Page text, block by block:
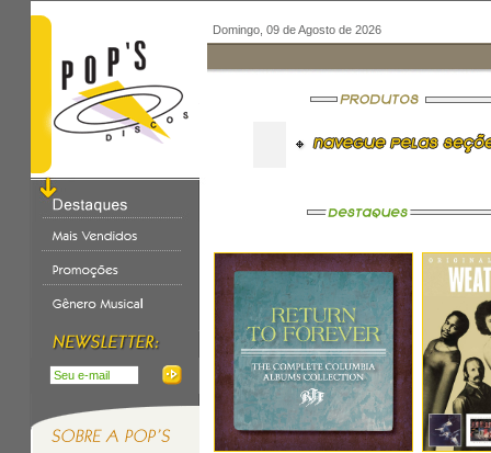
Domingo, 09 de Agosto de 2026